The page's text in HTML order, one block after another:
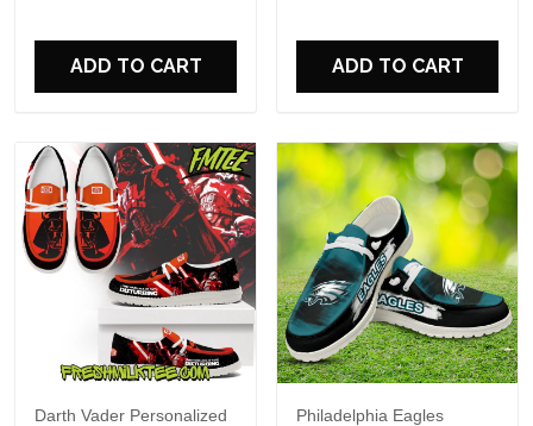
ADD TO CART ADD TO CART
Darth Vader Personalized
Philadelphia Eagles